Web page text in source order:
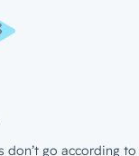
don’t go according to